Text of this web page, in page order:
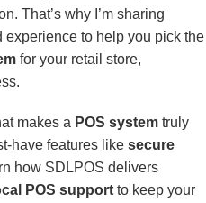
That’s why I’m sharing
to help you pick the
for your retail store,
makes a POS system truly
have features like secure
how SDLPOS delivers
POS support to keep your